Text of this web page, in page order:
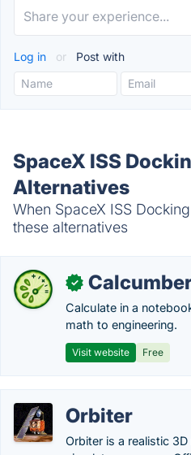
Log in or Post with
SpaceX ISS
Alternatives
When SpaceX ISS
these alternatives
✓
Calculate in a
math to engineering.
Visit website Free
Orbiter
Orbiter is a realistic